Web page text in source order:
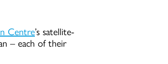
Centre’s satellite-
– each of their